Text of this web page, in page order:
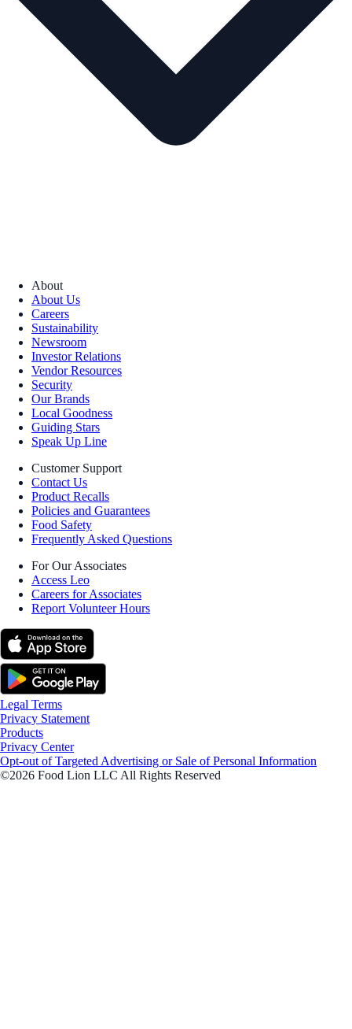
About
About Us
Careers
Sustainability
Newsroom
Investor Relations
Vendor Resources
Security
Our Brands
Local Goodness
Guiding Stars
Speak Up Line
Customer Support
Contact Us
Product Recalls
Policies and Guarantees
Food Safety
Frequently Asked Questions
For Our Associates
Access Leo
Careers for Associates
Report Volunteer Hours
Legal Terms
Privacy Statement
Products
Privacy Center
Opt-out of Targeted Advertising or Sale of Personal Information
©2026 Food Lion LLC All Rights Reserved